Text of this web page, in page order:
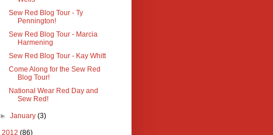
Sew Red Blog Tour - Ty
Pennington!
Sew Red Blog Tour - Marcia
Harmening
Sew Red Blog Tour - Kay Whitt
Come Along for the Sew Red
Blog Tour!
National Wear Red Day and
Sew Red!
►January(3)
2012 (86)